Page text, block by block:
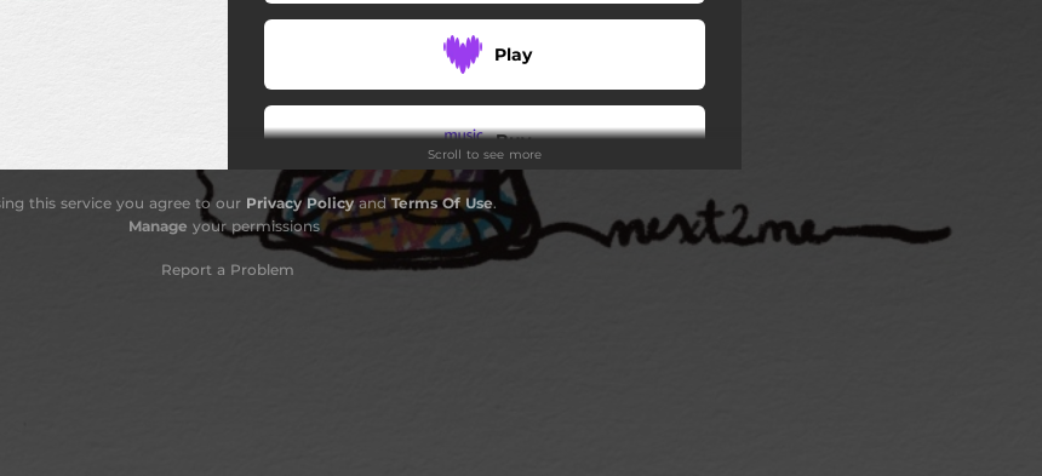
Play
Buy
Download
Scroll to see more
this service you agree to our Privacy PolicyandTerms Of Use.
Manage your permissions
Report a Problem